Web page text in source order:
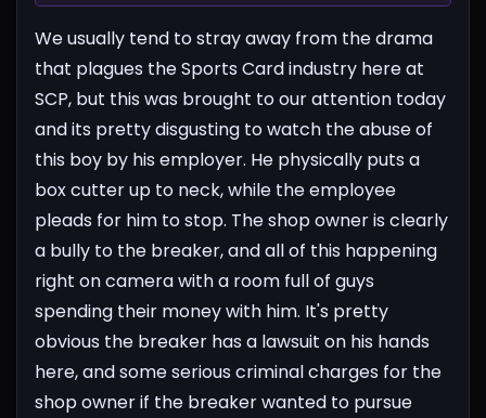
We usually tend to stray away from the drama
that plagues the Sports Card industry here at
SCP, but this was brought to our attention today
and its pretty disgusting to watch the abuse of
this boy by his employer. He physically puts a
box cutter up to neck, while the employee
pleads for him to stop. The shop owner is clearly
a bully to the breaker, and all of this happening
right on camera with a room full of guys
spending their money with him. It's pretty
obvious the breaker has a lawsuit on his hands
here, and some serious criminal charges for the
shop owner if the breaker wanted to pursue